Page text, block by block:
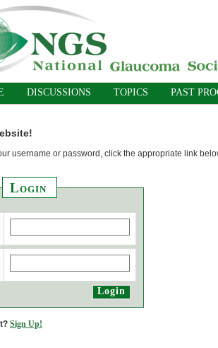
DISCUSSIONS TOPICS PAST
username or password, click the appropriate link
Login
Sign Up!